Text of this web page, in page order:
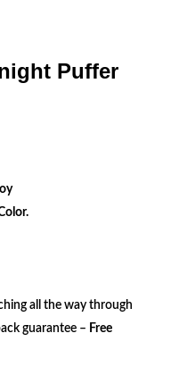
Puffer
all the way through
guarantee – Free